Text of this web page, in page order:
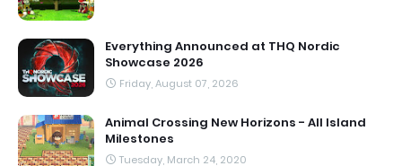
Everything Announced at THQ Nordic
Showcase 2026
Friday, August 07, 2026
Animal Crossing New Horizons - All Island
Milestones
Tuesday, March 24, 2020